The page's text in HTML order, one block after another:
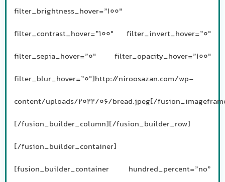
filter_brightness_hover=”100″
filter_contrast_hover=”100″ filter_invert_hover=”0″
filter_sepia_hover=”0″ filter_opacity_hover=”100″
filter_blur_hover=”0″]http://niroosazan.com/wp-
content/uploads/2022/06/bread.jpeg[/
[/fusion_builder_column][/fusion_builder_row]
[/fusion_builder_container]
[fusion_builder_container hundred_percent=”no”